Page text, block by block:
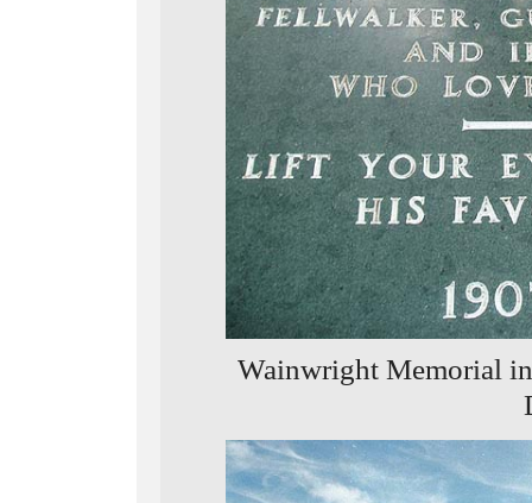
Wainwright Memorial